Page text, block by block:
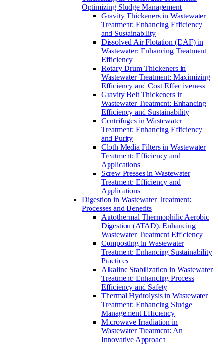
Optimizing Sludge Management
Gravity Thickeners in Wastewater
Treatment: Enhancing Efficiency
and Sustainability
Dissolved Air Flotation (DAF) in
Wastewater: Enhancing Treatment
Efficiency
Rotary Drum Thickeners in
Wastewater Treatment: Maximizing
Efficiency and Cost-Effectiveness
Gravity Belt Thickeners in
Wastewater Treatment: Enhancing
Efficiency and Sustainability
Centrifuges in Wastewater
Treatment: Enhancing Efficiency
and Purity
Cloth Media Filters in Wastewater
Treatment: Efficiency and
Applications
Screw Presses in Wastewater
Treatment: Efficiency and
Applications
Digestion in Wastewater Treatment:
Processes and Benefits
Autothermal Thermophilic Aerobic
Digestion (ATAD): Enhancing
Wastewater Treatment Efficiency
Composting in Wastewater
Treatment: Enhancing Sustainability
Practices
Alkaline Stabilization in Wastewater
Treatment: Enhancing Process
Efficiency and Safety
Thermal Hydrolysis in Wastewater
Treatment: Enhancing Sludge
Management Efficiency
Microwave Irradiation in
Wastewater Treatment: An
Innovative Approach